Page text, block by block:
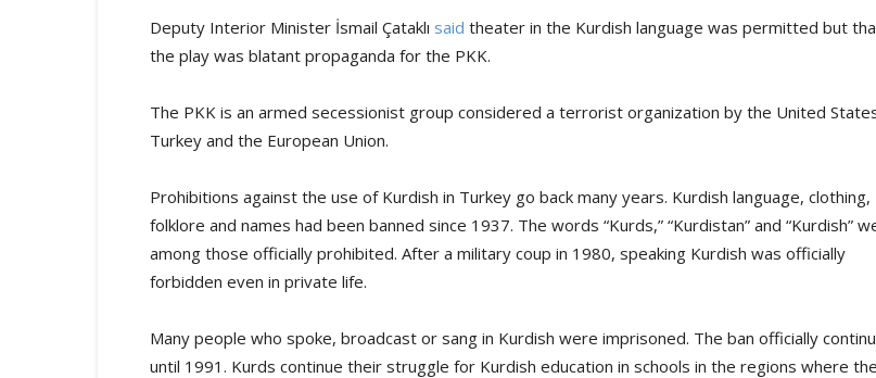
Deputy Interior Minister İsmail Çataklı said theater in the Kurdish language was permitted but
the play was blatant propaganda for the PKK.
The PKK is an armed secessionist group considered a terrorist organization by the United
Turkey and the European Union.
Prohibitions against the use of Kurdish in Turkey go back many years. Kurdish language, clothing,
folklore and names had been banned since 1937. The words “Kurds,” “Kurdistan” and “Kurdish”
among those officially prohibited. After a military coup in 1980, speaking Kurdish was officially
forbidden even in private life.
Many people who spoke, broadcast or sang in Kurdish were imprisoned. The ban officially
until 1991. Kurds continue their struggle for Kurdish education in schools in the regions where